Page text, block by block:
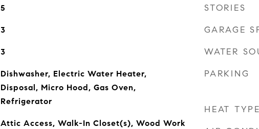
5
3
3
Dishwasher, Electric Water Heater,
Disposal, Micro Hood, Gas Oven,
Refrigerator
Attic Access, Walk-In Closet(s), Wood Work
STORIES
GARAGE
WATER
PARKING
HEAT TYPE